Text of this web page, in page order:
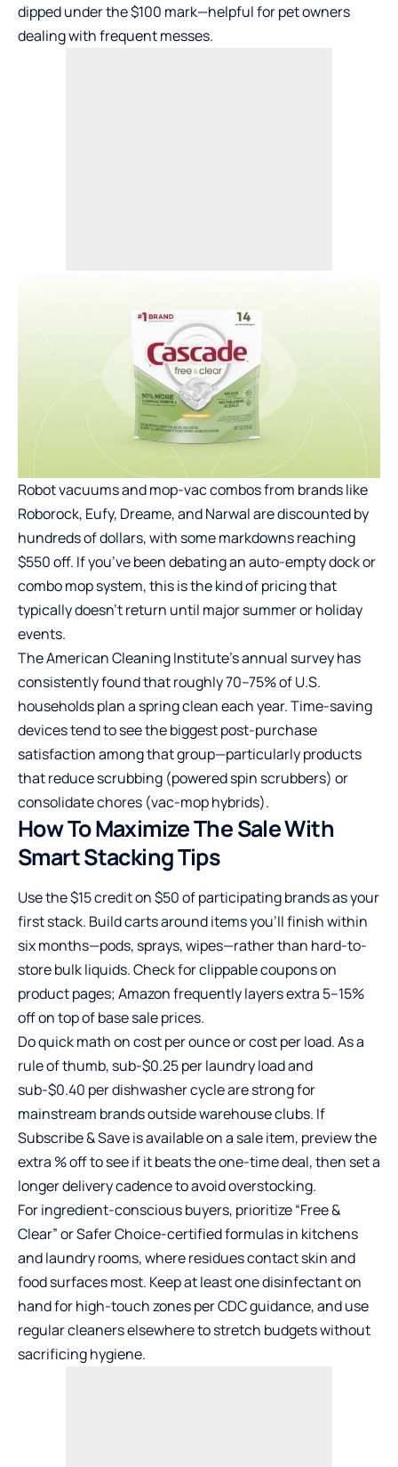
dipped under the $100 mark—helpful for pet owners
dealing with frequent messes.
Robot vacuums and mop-vac combos from brands like
Roborock, Eufy, Dreame, and Narwal are discounted by
hundreds of dollars, with some markdowns reaching
$550 off. If you’ve been debating an auto-empty dock or
combo mop system, this is the kind of pricing that
typically doesn’t return until major summer or holiday
events.
The American Cleaning Institute’s annual survey has
consistently found that roughly 70–75% of U.S.
households plan a spring clean each year. Time-saving
devices tend to see the biggest post-purchase
satisfaction among that group—particularly products
that reduce scrubbing (powered spin scrubbers) or
consolidate chores (vac-mop hybrids).
How To Maximize The Sale With
Smart Stacking Tips
Use the $15 credit on $50 of participating brands as your
first stack. Build carts around items you’ll finish within
six months—pods, sprays, wipes—rather than hard-to-
store bulk liquids. Check for clippable coupons on
product pages; Amazon frequently layers extra 5–15%
off on top of base sale prices.
Do quick math on cost per ounce or cost per load. As a
rule of thumb, sub-$0.25 per laundry load and
sub-$0.40 per dishwasher cycle are strong for
mainstream brands outside warehouse clubs. If
Subscribe & Save is available on a sale item, preview the
extra % off to see if it beats the one-time deal, then set a
longer delivery cadence to avoid overstocking.
For ingredient-conscious buyers, prioritize “Free &
Clear” or Safer Choice-certified formulas in kitchens
and laundry rooms, where residues contact skin and
food surfaces most. Keep at least one disinfectant on
hand for high-touch zones per CDC guidance, and use
regular cleaners elsewhere to stretch budgets without
sacrificing hygiene.